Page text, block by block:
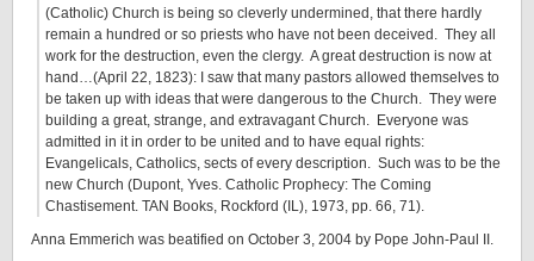
(Catholic) Church is being so cleverly undermined, that there hardly
remain a hundred or so priests who have not been deceived. They all
work for the destruction, even the clergy. A great destruction is now at
hand…(April 22, 1823): I saw that many pastors allowed themselves to
be taken up with ideas that were dangerous to the Church. They were
building a great, strange, and extravagant Church. Everyone was
admitted in it in order to be united and to have equal rights:
Evangelicals, Catholics, sects of every description. Such was to be the
new Church (Dupont, Yves. Catholic Prophecy: The Coming
Chastisement. TAN Books, Rockford (IL), 1973, pp. 66, 71).
Anna Emmerich was beatified on October 3, 2004 by Pope John-Paul II.